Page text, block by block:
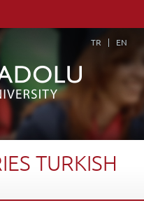
TR EN
TURKISH